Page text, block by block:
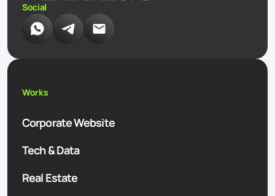
Social
Works
Corporate Website
Tech & Data
Real Estate